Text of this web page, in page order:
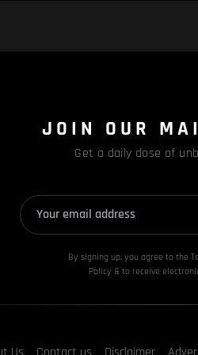
JOIN OUR
Get a daily dose of
By signing up, you agree to the
Policy & to receive